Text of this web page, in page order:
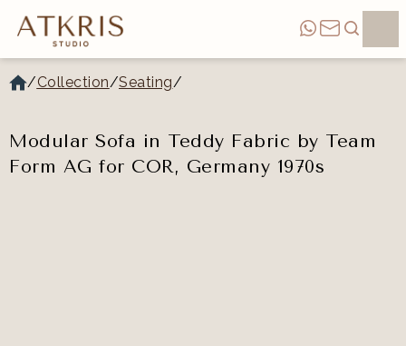
/Collection/Seating/
Modular Sofa in Teddy Fabric by Team
Form AG for COR, Germany 1970s